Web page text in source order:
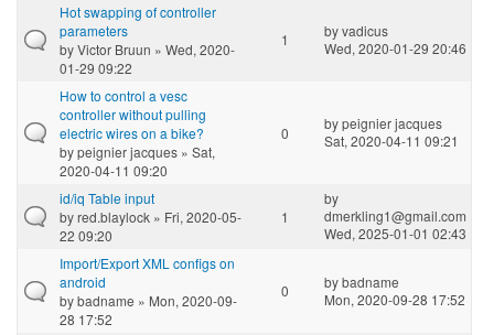
Hot swapping of controller
parameters
byVictor Bruun » Wed, 2020-
01-29 09:22
1 byvadicus
Wed, 2020-01-29 20:46
How to control a vesc
controller without pulling
electric wires on a bike?
bypeignier jacques » Sat,
2020-04-11 09:20
0
bypeignier jacques
Sat, 2020-04-11 09:21
id/iq Table input
byred.blaylock » Fri, 2020-05-
22 09:20
1
by
dmerkling1@gmail.com
Wed, 2025-01-01 02:43
Import/Export XML configs on
android
bybadname » Mon, 2020-09-
28 17:52
0 bybadname
Mon, 2020-09-28 17:52